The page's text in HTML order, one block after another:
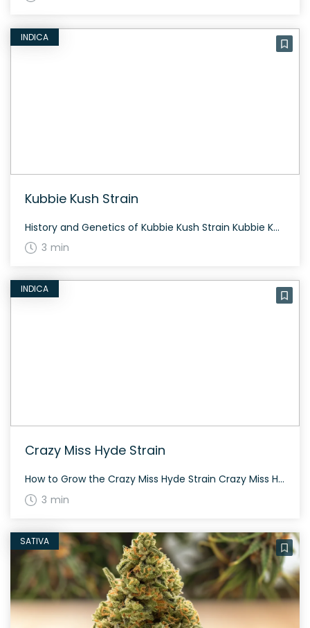
INDICA
Kubbie Kush Strain
History and Genetics of Kubbie Kush Strain Kubbie Kush is an indica-dominant hybrid strain created through a potent cross of Lemon Alien and Pre-98 Bubba Kush. Developed by Cresco Labs, this strain is known for its high THC content and soothing effects. The Alien lineage gives the buds density and copious resin production, while the […]
3 min
INDICA
Crazy Miss Hyde Strain
How to Grow the Crazy Miss Hyde Strain Crazy Miss Hyde is relatively easy to grow and can thrive in both indoor and outdoor environments. It has a flowering period of about 8-9 weeks and prefers a warm, sunny climate. The History and Genetics of Crazy Miss Hyde Strain Crazy Miss Hyde is a balanced […]
3 min
SATIVA